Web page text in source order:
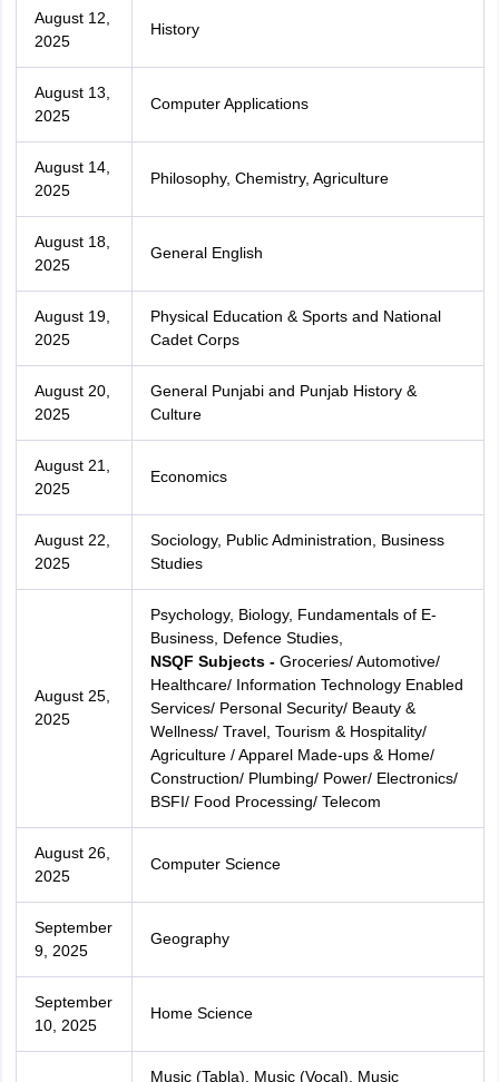
August 12,
2025
History
August 13,
2025
Computer Applications
August 14,
2025
Philosophy, Chemistry, Agriculture
August 18,
2025
General English
August 19,
2025
Physical Education & Sports and National
Cadet Corps
August 20,
2025
General Punjabi and Punjab History &
Culture
August 21,
2025
Economics
August 22,
2025
Sociology, Public Administration, Business
Studies
August 25,
2025
Psychology, Biology, Fundamentals of E-
Business, Defence Studies,
NSQF Subjects -Groceries/ Automotive/
Healthcare/ Information Technology Enabled
Services/ Personal Security/ Beauty &
Wellness/ Travel, Tourism & Hospitality/
Agriculture / Apparel Made-ups & Home/
Construction/ Plumbing/ Power/ Electronics/
BSFI/ Food Processing/ Telecom
August 26,
2025
Computer Science
September
9, 2025
Geography
September
10, 2025
Home Science
Music (Tabla), Music (Vocal), Music